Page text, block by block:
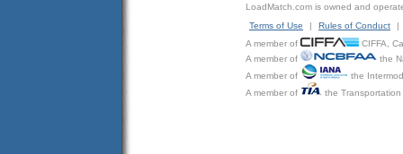
LoadMatch.com is owned and
Terms of Use
| Rules of Conduct
|
A member of
CIFFA,
A member of
the
A member of
the
A member of
the